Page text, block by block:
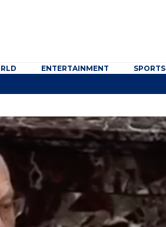
ENTERTAINMENT SPORTS